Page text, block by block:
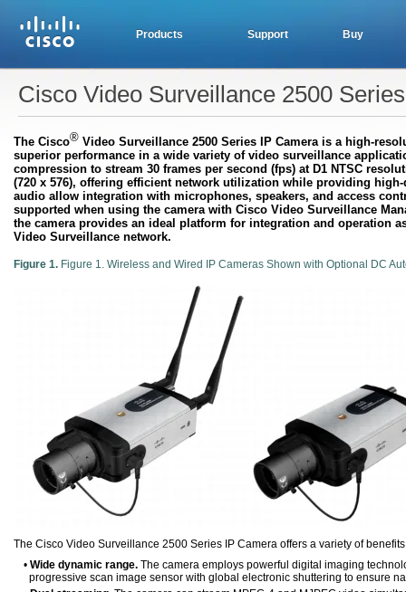
Products Support Buy
Cisco Video Surveillance 2500
The Cisco® Video Surveillance 2500 Series IP Camera is a high-
superior performance in a wide variety of video surveillance
compression to stream 30 frames per second (fps) at D1 NTSC
(720 x 576), offering efficient network utilization while providing
audio allow integration with microphones, speakers, and access
supported when using the camera with Cisco Video Surveillance
the camera provides an ideal platform for integration and operation
Video Surveillance network.
Figure 1. Figure 1. Wireless and Wired IP Cameras Shown with Optional DC
The Cisco Video Surveillance 2500 Series IP Camera offers a variety of
• Wide dynamic range.The camera employs powerful digital imaging
progressive scan image sensor with global electronic shuttering to ensure